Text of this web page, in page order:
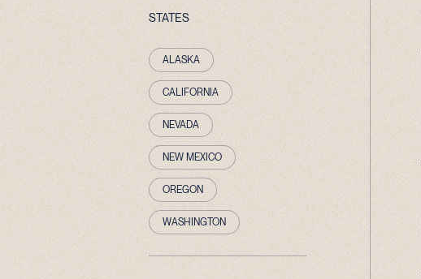
STATES
ALASKA
CALIFORNIA
NEVADA
NEW MEXICO
OREGON
WASHINGTON